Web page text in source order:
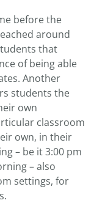
before the
around
that
of being able
Another
students the
own
classroom
own, in their
– be it 3:00 pm
– also
settings, for